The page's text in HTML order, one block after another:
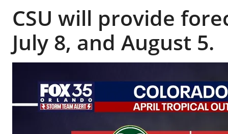
CSU will provide
July 8, and August 5.